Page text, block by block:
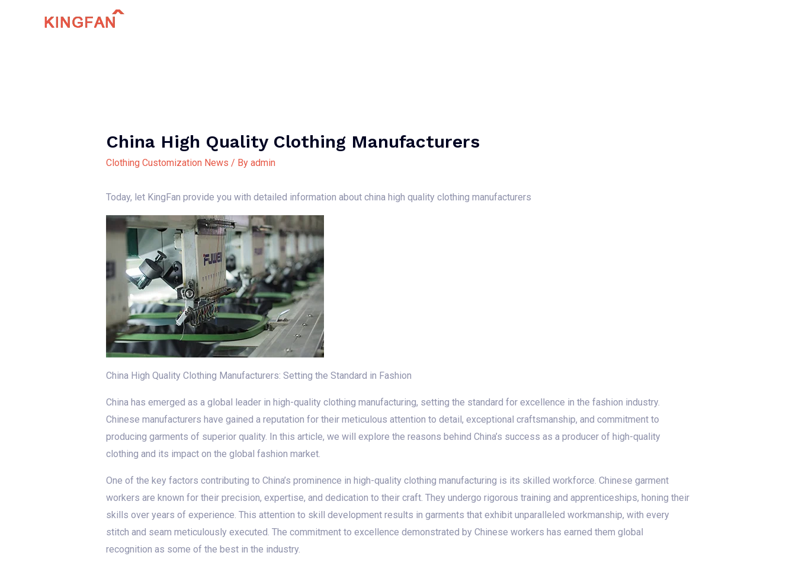
China High Quality Clothing Manufacturers
Clothing Customization News / By admin
Today, let KingFan provide you with detailed information about china high quality clothing manufacturers
China High Quality Clothing Manufacturers: Setting the Standard in Fashion
China has emerged as a global leader in high-quality clothing manufacturing, setting the standard for excellence in the fashion industry.
Chinese manufacturers have gained a reputation for their meticulous attention to detail, exceptional craftsmanship, and commitment to
producing garments of superior quality. In this article, we will explore the reasons behind China’s success as a producer of high-quality
clothing and its impact on the global fashion market.
One of the key factors contributing to China’s prominence in high-quality clothing manufacturing is its skilled workforce. Chinese garment
workers are known for their precision, expertise, and dedication to their craft. They undergo rigorous training and apprenticeships, honing their
skills over years of experience. This attention to skill development results in garments that exhibit unparalleled workmanship, with every
stitch and seam meticulously executed. The commitment to excellence demonstrated by Chinese workers has earned them global
recognition as some of the best in the industry.